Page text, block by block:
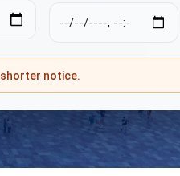
shorter notice.